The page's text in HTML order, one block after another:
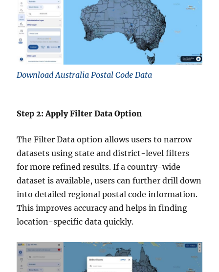
Download Australia Postal Code Data
Step 2: Apply Filter Data Option
The Filter Data option allows users to narrow
datasets using state and district-level filters
for more refined results. If a country-wide
dataset is available, users can further drill down
into detailed regional postal code information.
This improves accuracy and helps in finding
location-specific data quickly.